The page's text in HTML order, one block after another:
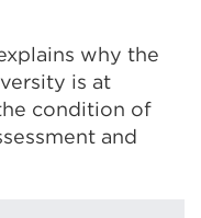
why the
is at
condition of
and